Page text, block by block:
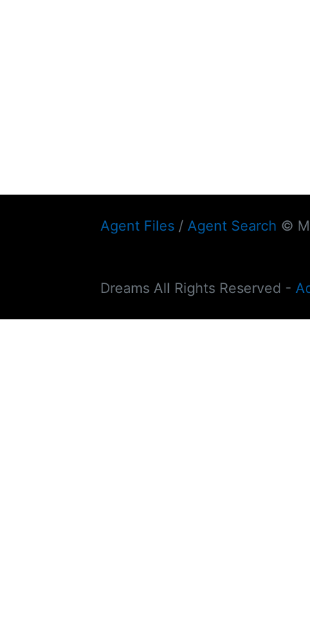
Agent Files / Agent Search ©
Dreams All Rights Reserved -